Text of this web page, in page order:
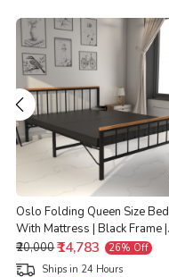
Loading...
Oslo Folding Queen Size Bed
With Mattress | Black Frame |
Queen Size 6.25 Ft x 5 Ft |
Warranty Backed
₹20,000₹14,783
26% Off
Ships in 24 Hours